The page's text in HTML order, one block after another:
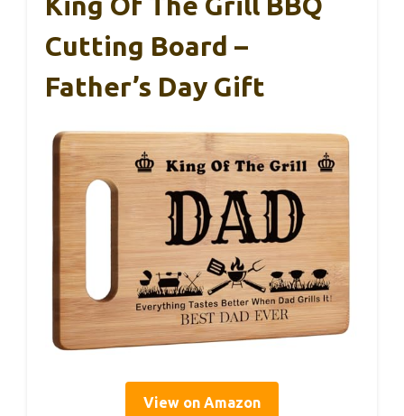
Cutting Board –
Father’s Day Gift
View on Amazon